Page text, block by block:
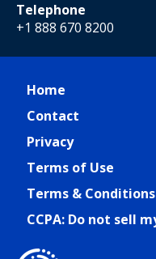
Telephone
+1 888 670 8200
Home
Contact
Privacy
Terms of Use
Terms & Conditions
CCPA: Do not sell